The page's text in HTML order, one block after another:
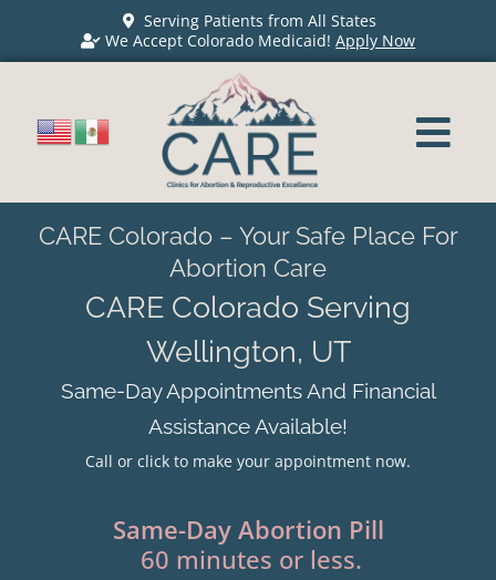
Serving Patients from All States
We Accept Colorado Medicaid!Apply Now
CARE Colorado – Your Safe Place For
Abortion Care
CARE Colorado Serving
Wellington, UT
Same-Day Appointments And Financial
Assistance Available!
Call or click to make your appointment now.
Same-Day Abortion Pill
60 minutes or less.